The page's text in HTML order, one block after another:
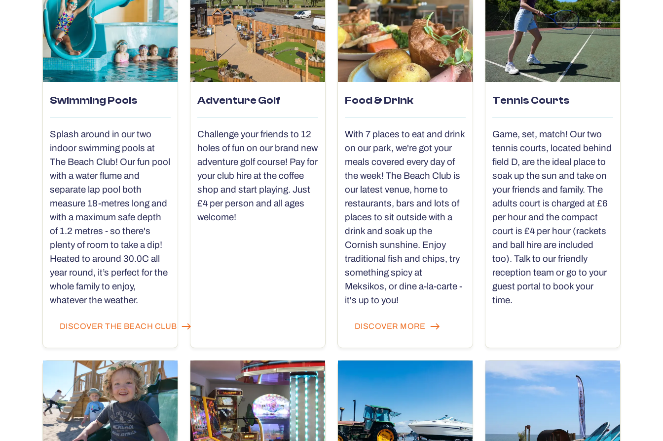
Swimming Pools
Splash around in our two
indoor swimming pools at
The Beach Club! Our fun pool
with a water flume and
separate lap pool both
measure 18-metres long and
with a maximum safe depth
of 1.2 metres - so there's
plenty of room to take a dip!
Heated to around 30.0C all
year round, it’s perfect for the
whole family to enjoy,
whatever the weather.
DISCOVER THE BEACH CLUB
Adventure Golf
Challenge your friends to 12
holes of fun on our brand new
adventure golf course! Pay for
your club hire at the coffee
shop and start playing. Just
£4 per person and all ages
welcome!
Food & Drink
With 7 places to eat and drink
on our park, we're got your
meals covered every day of
the week! The Beach Club is
our latest venue, home to
restaurants, bars and lots of
places to sit outside with a
drink and soak up the
Cornish sunshine. Enjoy
traditional fish and chips, try
something spicy at
Meksikos, or dine a-la-carte -
it's up to you!
DISCOVER MORE
Tennis Courts
Game, set, match! Our two
tennis courts, located behind
field D, are the ideal place to
soak up the sun and take on
your friends and family. The
adults court is charged at £6
per hour and the compact
court is £4 per hour (rackets
and ball hire are included
too). Talk to our friendly
reception team or go to your
guest portal to book your
time.